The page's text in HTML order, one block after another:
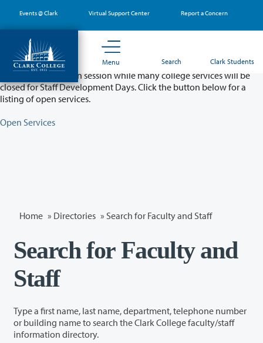
main
content
Events @ Clark Virtual Support Center Report a Concern
Menu Search Clark Students
Partial College Closure - August 11 & 12
Classes will remain in session while many college services will be
closed for Staff Development Days. Click the button below for a
listing of open services.
Open Services
Home » Directories » Search for Faculty and Staff
Search for Faculty and
Staff
Type a first name, last name, department, telephone number
or building name to search the Clark College faculty/staff
information directory.